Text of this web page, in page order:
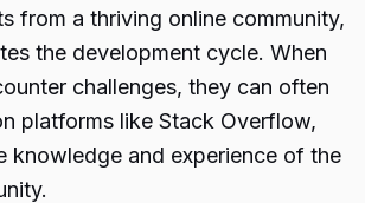
from a thriving online community,
the development cycle. When
challenges, they can often
platforms like Stack Overflow,
knowledge and experience of the